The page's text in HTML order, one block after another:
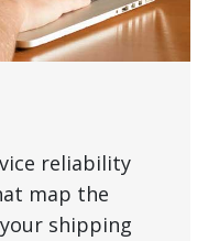
reliability
map the
shipping